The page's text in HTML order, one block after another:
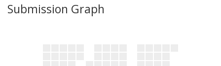
Submission Graph